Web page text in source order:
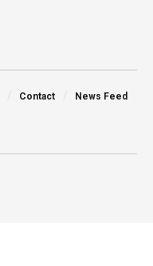
Contact News Feed